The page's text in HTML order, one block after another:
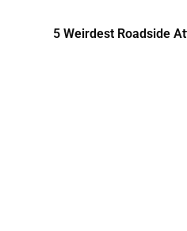
5 Weirdest Roadside